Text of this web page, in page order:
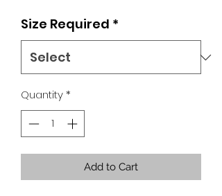
Size Required *
Quantity*
Add to Cart